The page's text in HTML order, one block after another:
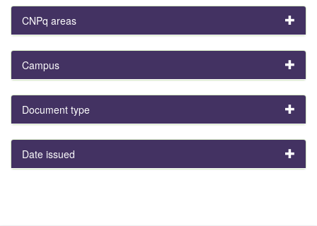
CNPq areas
Campus
Document type
Date issued